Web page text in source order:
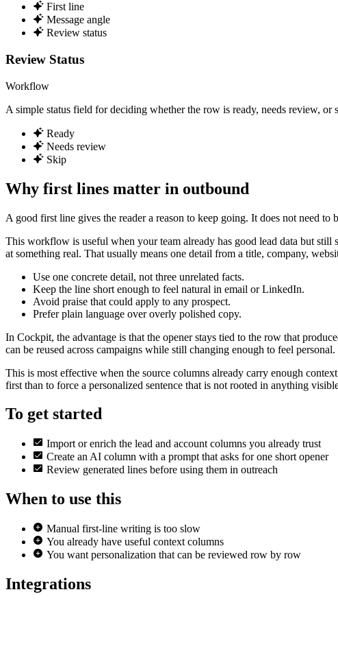
First line
Message angle
Review status
Review Status
Workflow
A simple status field for deciding whether the row is ready, needs review, or
Ready
Needs review
Skip
Why first lines matter in outbound
A good first line gives the reader a reason to keep going. It does not need
This workflow is useful when your team already has good lead data but
at something real. That usually means one detail from a title, company,
Use one concrete detail, not three unrelated facts.
Keep the line short enough to feel natural in email or LinkedIn.
Avoid praise that could apply to any prospect.
Prefer plain language over overly polished copy.
In Cockpit, the advantage is that the opener stays tied to the row that
can be reused across campaigns while still changing enough to feel personal.
This is most effective when the source columns already carry enough
first than to force a personalized sentence that is not rooted in anything
To get started
Import or enrich the lead and account columns you already trust
Create an AI column with a prompt that asks for one short opener
Review generated lines before using them in outreach
When to use this
Manual first-line writing is too slow
You already have useful context columns
You want personalization that can be reviewed row by row
Integrations